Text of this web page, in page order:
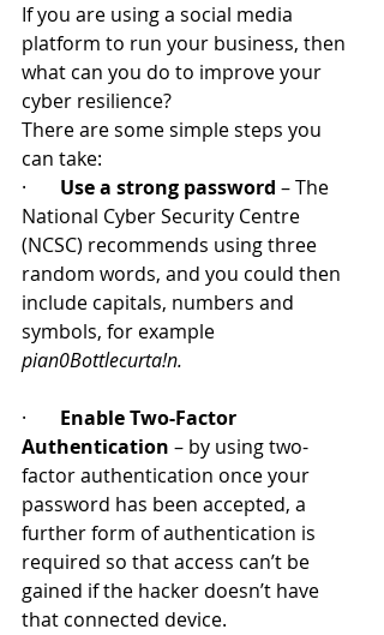
If you are using a social media
platform to run your business, then
what can you do to improve your
cyber resilience?
There are some simple steps you
can take:
· Use a strong password – The
National Cyber Security Centre
(NCSC) recommends using three
random words, and you could then
include capitals, numbers and
symbols, for example
pian0Bottlecurta!n.
· Enable Two-Factor
Authentication – by using two-
factor authentication once your
password has been accepted, a
further form of authentication is
required so that access can’t be
gained if the hacker doesn’t have
that connected device.